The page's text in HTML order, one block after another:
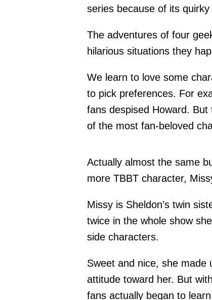
series because of its
The adventures of four
hilarious situations they
We learn to love some
to pick preferences. For
fans despised Howard.
of the most fan-beloved
Actually almost the same
more TBBT character,
Missy is Sheldon’s twin
twice in the whole show
side characters.
Sweet and nice, she made
attitude toward her. But
fans actually began to